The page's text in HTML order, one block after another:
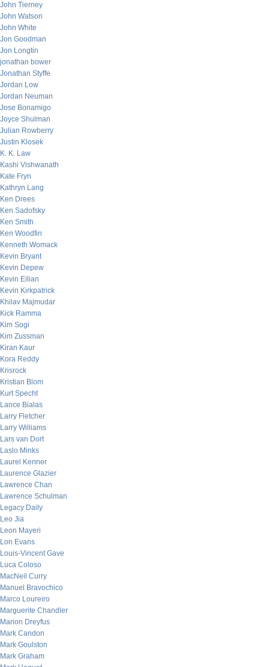
John Tierney
John Watson
John White
Jon Goodman
Jon Longtin
jonathan bower
Jonathan Styffe
Jordan Low
Jordan Neuman
Jose Bonamigo
Joyce Shulman
Julian Rowberry
Justin Klosek
K. K. Law
Kashi Vishwanath
Kate Fryn
Kathryn Lang
Ken Drees
Ken Sadofsky
Ken Smith
Ken Woodfin
Kenneth Womack
Kevin Bryant
Kevin Depew
Kevin Eilian
Kevin Kirkpatrick
Khilav Majmudar
Kick Ramma
Kim Sogi
Kim Zussman
Kiran Kaur
Kora Reddy
Krisrock
Kristian Blom
Kurt Specht
Lance Bialas
Larry Fletcher
Larry Williams
Lars van Dort
Laslo Minks
Laurel Kenner
Laurence Glazier
Lawrence Chan
Lawrence Schulman
Legacy Daily
Leo Jia
Leon Mayeri
Lon Evans
Louis-Vincent Gave
Luca Coloso
MacNeil Curry
Manuel Bravochico
Marco Loureiro
Marguerite Chandler
Marion Dreyfus
Mark Candon
Mark Goulston
Mark Graham